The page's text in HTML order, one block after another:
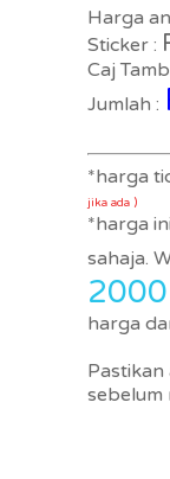
Harga
Sticker :
Caj
Jumlah :
*harga
jika ada )
*harga
sahaja.
harga
sebelum